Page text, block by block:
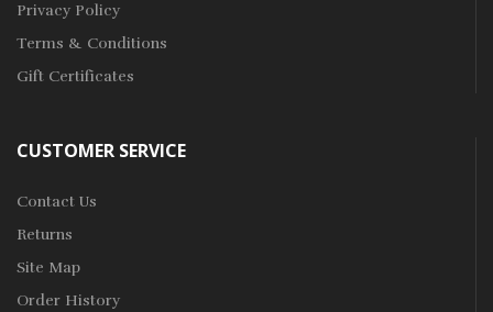
Privacy Policy
Terms & Conditions
Gift Certificates
CUSTOMER SERVICE
Contact Us
Returns
Site Map
Order History